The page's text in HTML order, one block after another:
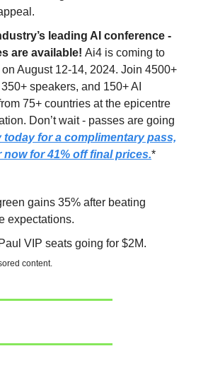
leading AI conference -
are available! Ai4 is coming to
on August 12-14, 2024. Join 4500+
speakers, and 150+ AI
75+ countries at the epicentre
Don’t wait - passes are going
today for a complimentary pass,
now for 41% off final prices.*
gains 35% after beating
expectations.
VIP seats going for $2M.
content.